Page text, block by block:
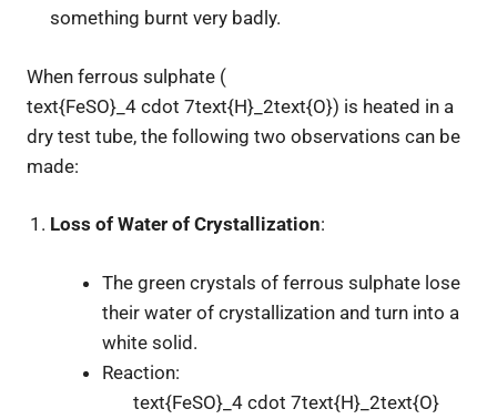
something burnt very badly.
When ferrous sulphate (
text{FeSO}_4 cdot 7text{H}_2text{O}) is heated in a
dry test tube, the following two observations can be
made:
Loss of Water of Crystallization:
The green crystals of ferrous sulphate lose
their water of crystallization and turn into a
white solid.
Reaction:
text{FeSO}_4 cdot 7text{H}_2text{O}